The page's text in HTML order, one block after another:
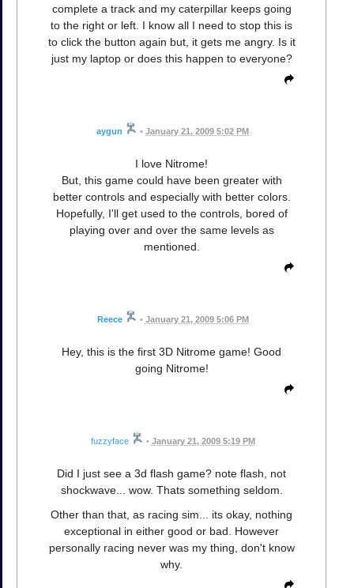
complete a track and my caterpillar keeps going
to the right or left. I know all I need to stop this is
to click the button again but, it gets me angry. Is it
just my laptop or does this happen to everyone?
aygun • January 21, 2009 5:02 PM
I love Nitrome!
But, this game could have been greater with
better controls and especially with better colors.
Hopefully, I'll get used to the controls, bored of
playing over and over the same levels as
mentioned.
Reece • January 21, 2009 5:06 PM
Hey, this is the first 3D Nitrome game! Good
going Nitrome!
fuzzyface • January 21, 2009 5:19 PM
Did I just see a 3d flash game? note flash, not
shockwave... wow. Thats something seldom.
Other than that, as racing sim... its okay, nothing
exceptional in either good or bad. However
personally racing never was my thing, don't know
why.